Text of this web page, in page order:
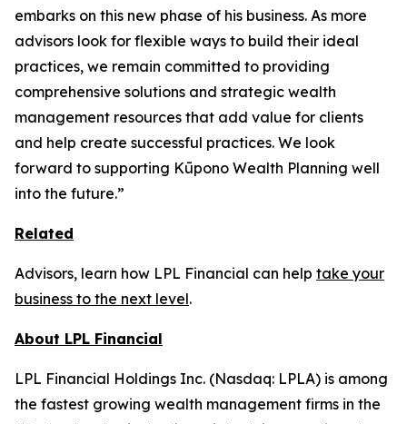
embarks on this new phase of his business. As more
advisors look for flexible ways to build their ideal
practices, we remain committed to providing
comprehensive solutions and strategic wealth
management resources that add value for clients
and help create successful practices. We look
forward to supporting Kūpono Wealth Planning well
into the future.”
Related
Advisors, learn how LPL Financial can help take your
business to the next level.
About LPL Financial
LPL Financial Holdings Inc. (Nasdaq: LPLA) is among
the fastest growing wealth management firms in the